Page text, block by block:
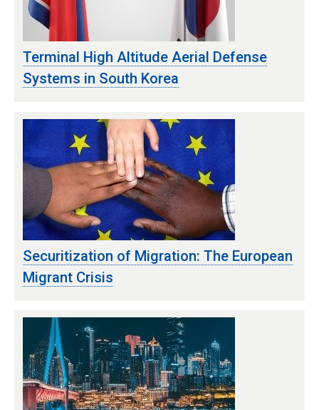
Terminal High Altitude Aerial Defense
Systems in South Korea
Securitization of Migration: The European
Migrant Crisis